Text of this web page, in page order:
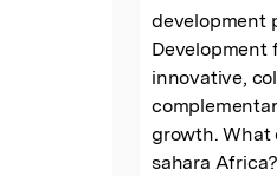
development
Development
innovative,
growth. What
sahara Africa?